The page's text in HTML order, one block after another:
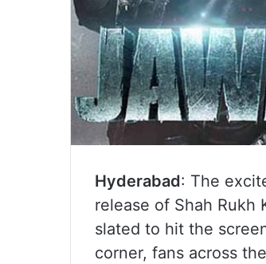
Hyderabad: The
release of Shah Rukh
slated to hit the
corner, fans across